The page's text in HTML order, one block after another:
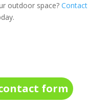
outdoor space? Contact
form